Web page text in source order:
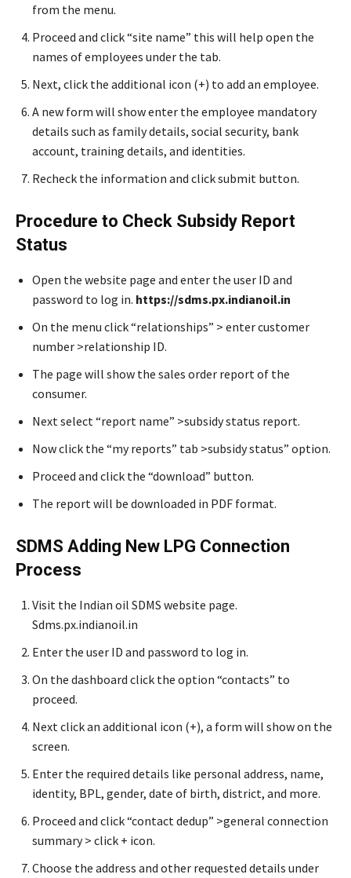
from the menu.
Proceed and click “site name” this will help open the
names of employees under the tab.
Next, click the additional icon (+) to add an employee.
A new form will show enter the employee mandatory
details such as family details, social security, bank
account, training details, and identities.
Recheck the information and click submit button.
Procedure to Check Subsidy Report
Status
Open the website page and enter the user ID and
password to log in. https://sdms.px.indianoil.in
On the menu click “relationships” > enter customer
number >relationship ID.
The page will show the sales order report of the
consumer.
Next select “report name” >subsidy status report.
Now click the “my reports” tab >subsidy status” option.
Proceed and click the “download” button.
The report will be downloaded in PDF format.
SDMS Adding New LPG Connection
Process
Visit the Indian oil SDMS website page.
Sdms.px.indianoil.in
Enter the user ID and password to log in.
On the dashboard click the option “contacts” to
proceed.
Next click an additional icon (+), a form will show on the
screen.
Enter the required details like personal address, name,
identity, BPL, gender, date of birth, district, and more.
Proceed and click “contact dedup” >general connection
summary > click + icon.
Choose the address and other requested details under